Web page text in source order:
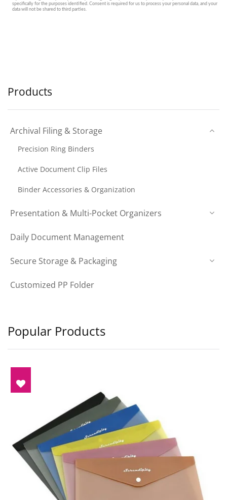
Products
Archival Filing & Storage
Precision Ring Binders
Active Document Clip Files
Binder Accessories & Organization
Presentation & Multi-Pocket Organizers
Daily Document Management
Secure Storage & Packaging
Customized PP Folder
Popular Products